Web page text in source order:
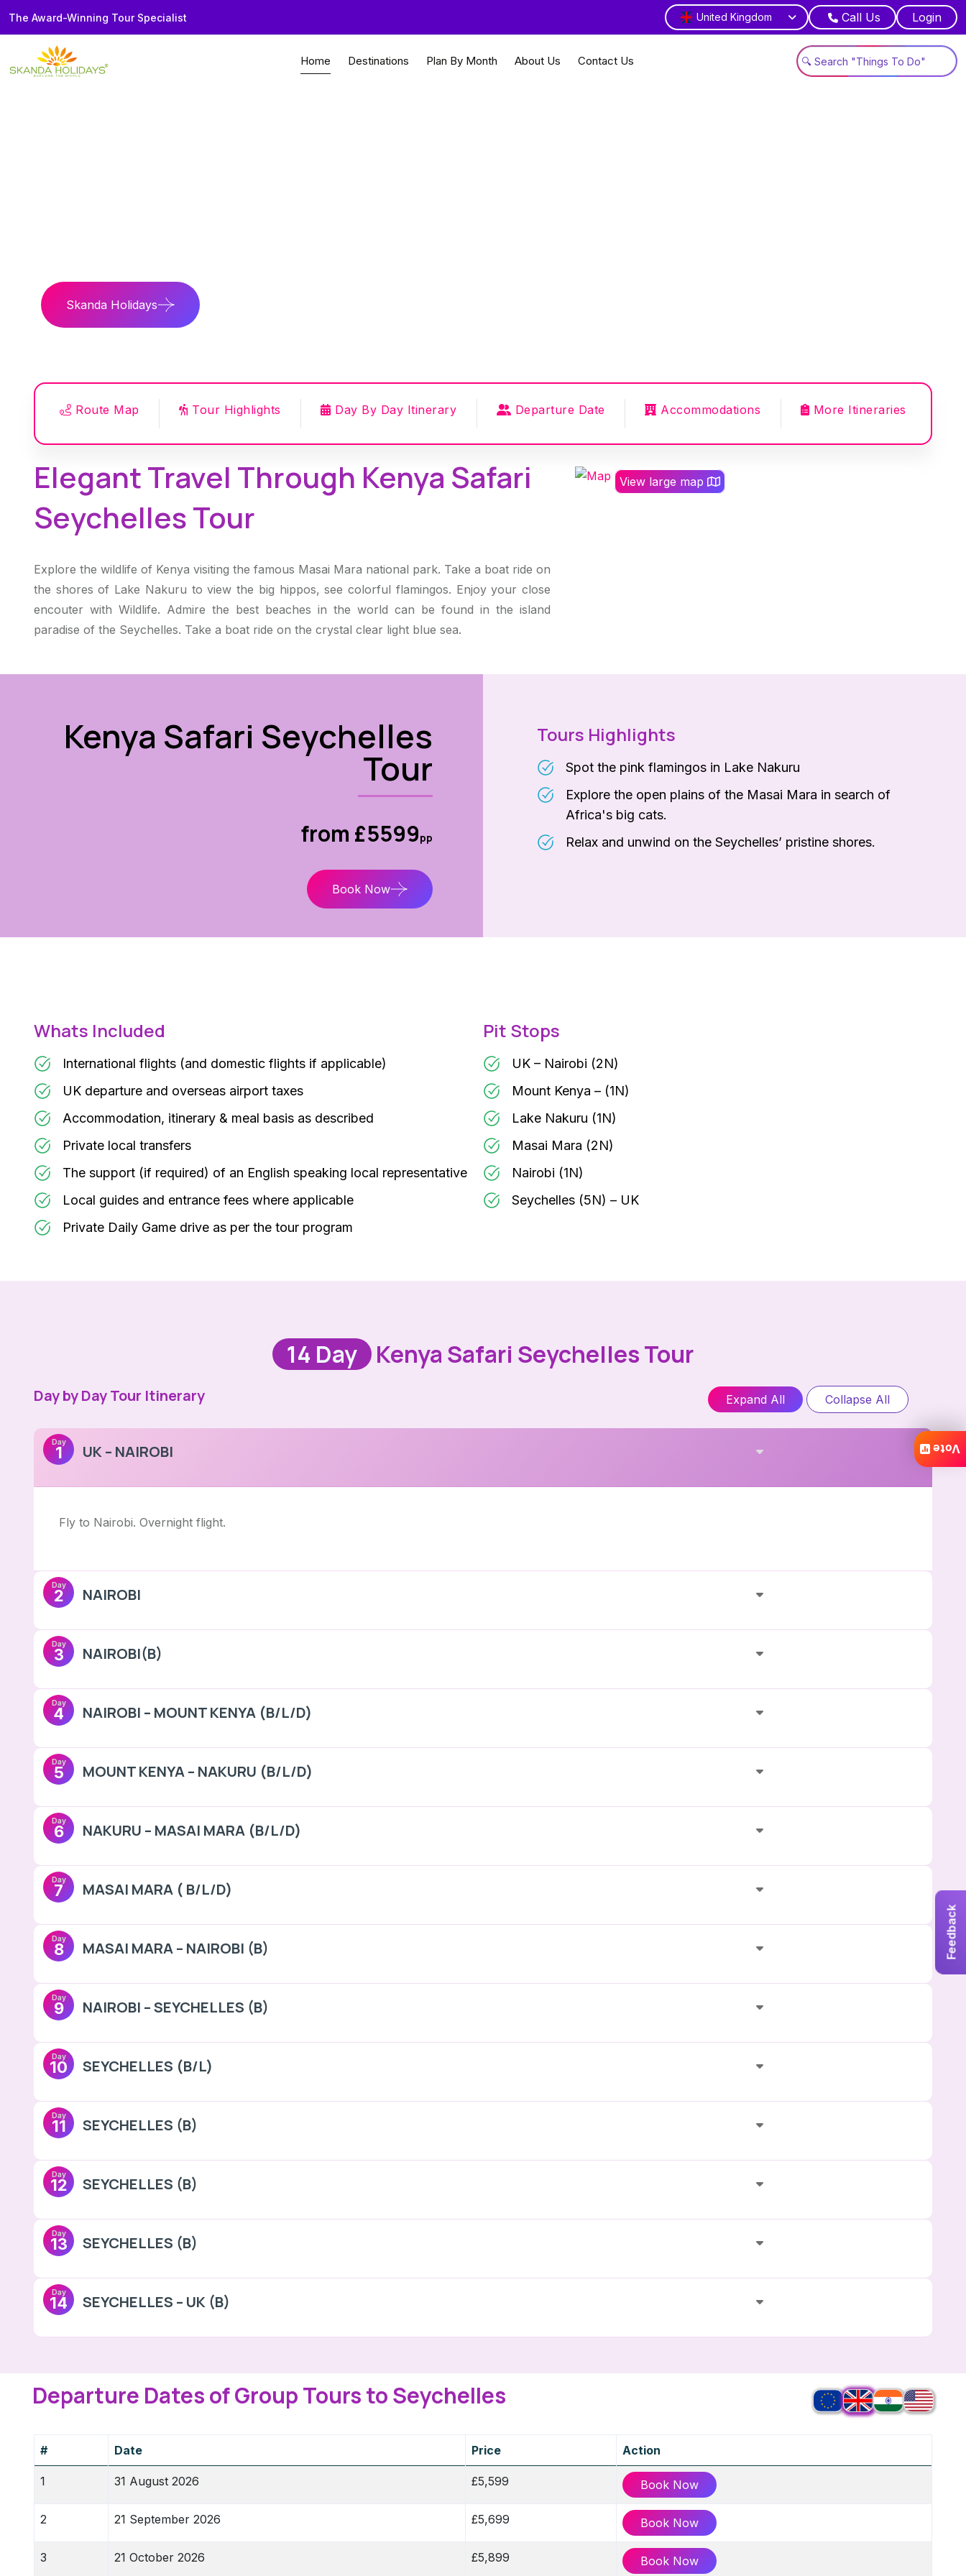
The Award-Winning Tour Specialist United Kingdom Call Us Login
Home Destinations Plan By Month About Us Contact Us
Skanda Holidays
Route Map Tour Highlights Day By Day Itinerary Departure Date Accommodations More Itineraries
Elegant Travel Through Kenya Safari
Seychelles Tour
Explore the wildlife of Kenya visiting the famous Masai Mara national park. Take a boat ride on
the shores of Lake Nakuru to view the big hippos, see colorful flamingos. Enjoy your close
encouter with Wildlife. Admire the best beaches in the world can be found in the island
paradise of the Seychelles. Take a boat ride on the crystal clear light blue sea.
View large map
Kenya Safari Seychelles
Tour
from £5599pp
Book Now
Tours Highlights
Spot the pink flamingos in Lake Nakuru
Explore the open plains of the Masai Mara in search of
Africa's big cats.
Relax and unwind on the Seychelles’ pristine shores.
Whats Included
International flights (and domestic flights if applicable)
UK departure and overseas airport taxes
Accommodation, itinerary & meal basis as described
Private local transfers
The support (if required) of an English speaking local representative
Local guides and entrance fees where applicable
Private Daily Game drive as per the tour program
Pit Stops
UK – Nairobi (2N)
Mount Kenya – (1N)
Lake Nakuru (1N)
Masai Mara (2N)
Nairobi (1N)
Seychelles (5N) – UK
14 Day Kenya Safari Seychelles Tour
Day by Day Tour Itinerary Expand All Collapse All
Day
1 UK – NAIROBI
Fly to Nairobi. Overnight flight.
Day
2 NAIROBI
Day
3 NAIROBI(B)
Day
4 NAIROBI – MOUNT KENYA (B/L/D)
Day
5 MOUNT KENYA – NAKURU (B/L/D)
Day
6 NAKURU – MASAI MARA (B/L/D)
Day
7 MASAI MARA ( B/L/D)
Day
8 MASAI MARA – NAIROBI (B)
Day
9 NAIROBI – SEYCHELLES (B)
Day
10 SEYCHELLES (B/L)
Day
11 SEYCHELLES (B)
Day
12 SEYCHELLES (B)
Day
13 SEYCHELLES (B)
Day
14 SEYCHELLES – UK (B)
Departure Dates of Group Tours to Seychelles
# Date Price Action
1 31 August 2026 £5,599 Book Now
2 21 September 2026 £5,699 Book Now
3 21 October 2026 £5,899 Book Now
Feedback
Vote